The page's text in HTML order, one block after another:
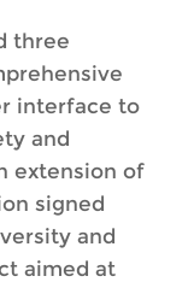
three
interface to
and
extension of
signed
and
aimed at